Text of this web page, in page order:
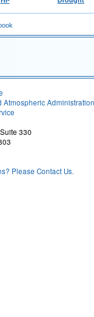
Atmospheric Administration
330
Please Contact Us.